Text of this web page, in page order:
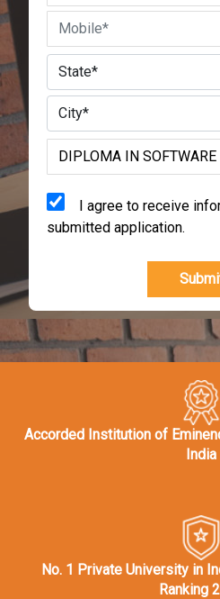
I agree to receive
submitted application.
Accorded Institution of
India
No. 1 Private University in
Ranking